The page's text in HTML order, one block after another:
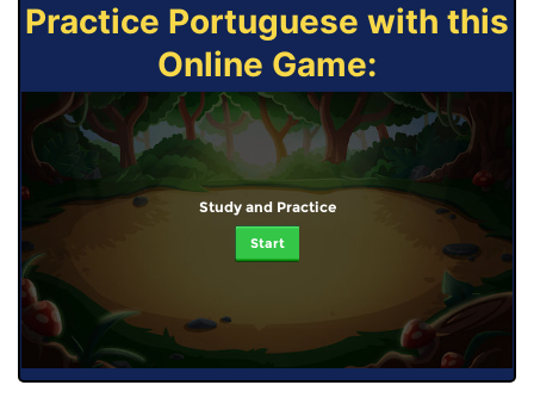
Practice Portuguese with this
Online Game:
Study and Practice
Start